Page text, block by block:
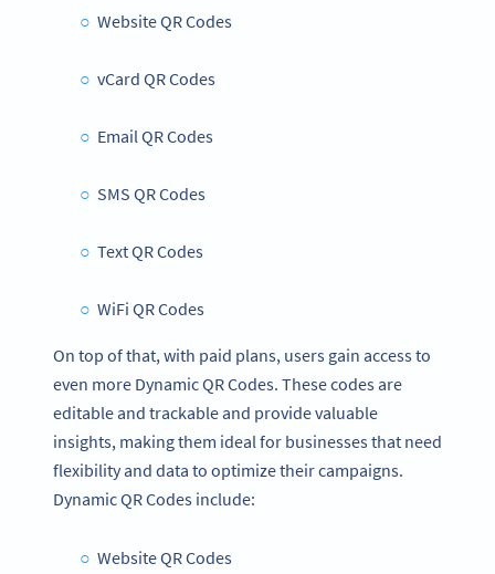
Website QR Codes
vCard QR Codes
Email QR Codes
SMS QR Codes
Text QR Codes
WiFi QR Codes
On top of that, with paid plans, users gain access to
even more Dynamic QR Codes. These codes are
editable and trackable and provide valuable
insights, making them ideal for businesses that need
flexibility and data to optimize their campaigns.
Dynamic QR Codes include:
Website QR Codes